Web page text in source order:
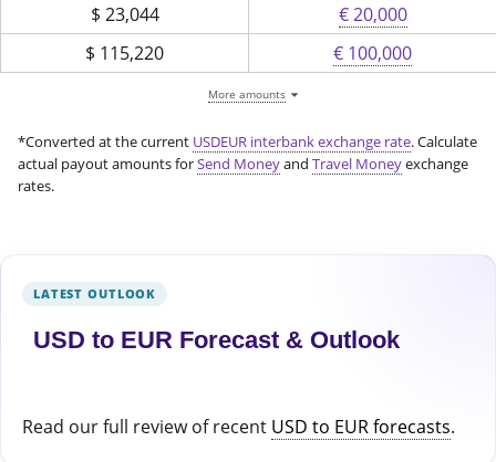
$ 23,044
€ 20,000
$ 115,220 € 100,000
More amounts
*Converted at the current USDEUR interbank exchange rate. Calculate
actual payout amounts forSend Moneyand Travel Moneyexchange
rates.
USD to EUR Forecast & Outlook
Read our full review of recent USD to EUR forecasts.